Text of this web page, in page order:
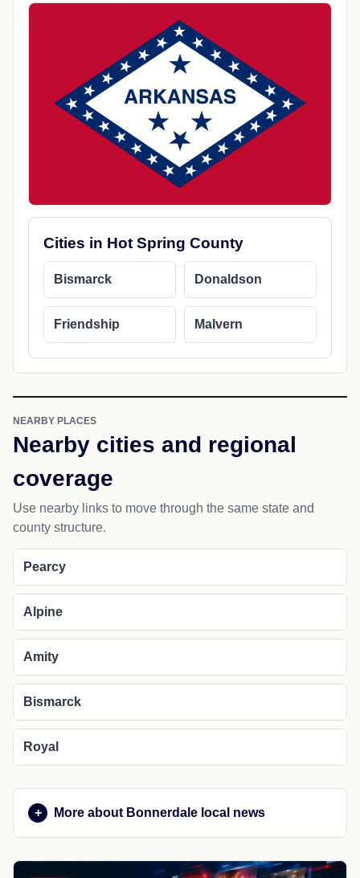
Cities in Hot Spring County
Bismarck Donaldson
Friendship Malvern
NEARBY PLACES
Nearby cities and regional
coverage
Use nearby links to move through the same state and
county structure.
Pearcy
Alpine
Amity
Bismarck
Royal
More about Bonnerdale local news